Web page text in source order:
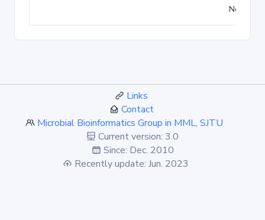
No
Links
Contact
Microbial Bioinformatics Group in MML, SJTU
Current version: 3.0
Since: Dec. 2010
Recently update: Jun. 2023